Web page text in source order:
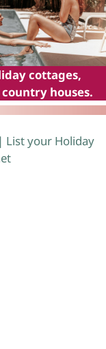
cottages,
houses.
List your Holiday